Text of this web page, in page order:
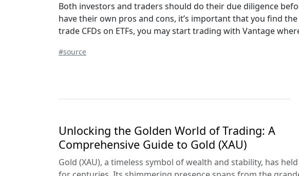
Both investors and traders should do their due diligence
have their own pros and cons, it’s important that you find
trade CFDs on ETFs, you may start trading with Vantage
#source
Unlocking the Golden World of Trading: A
Comprehensive Guide to Gold (XAU)
Gold (XAU), a timeless symbol of wealth and stability, has